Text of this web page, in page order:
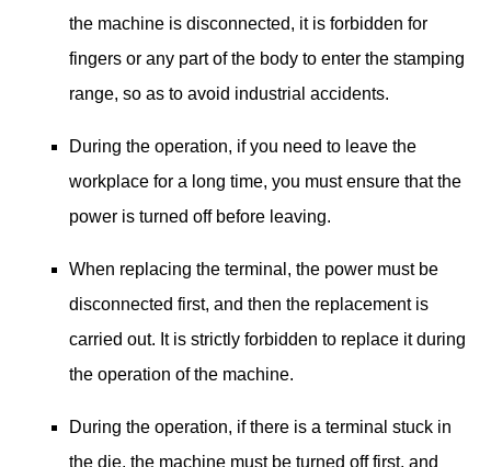
the machine is disconnected, it is forbidden for
fingers or any part of the body to enter the stamping
range, so as to avoid industrial accidents.
During the operation, if you need to leave the
workplace for a long time, you must ensure that the
power is turned off before leaving.
When replacing the terminal, the power must be
disconnected first, and then the replacement is
carried out. It is strictly forbidden to replace it during
the operation of the machine.
During the operation, if there is a terminal stuck in
the die, the machine must be turned off first, and